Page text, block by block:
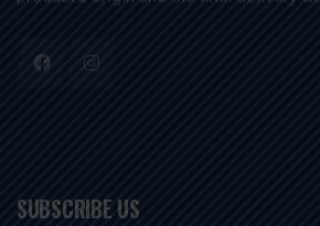
SUBSCRIBE US